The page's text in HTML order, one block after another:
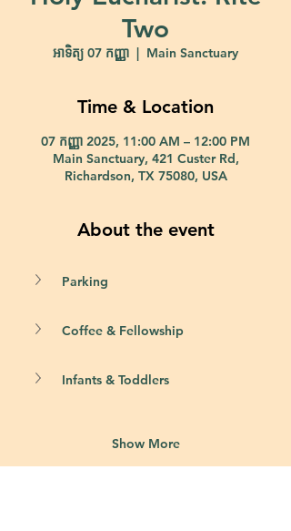
Two
អាទិត្យ 07 កញ្ញា
  |
Main Sanctuary
Time & Location
07 កញ្ញា 2025, 11:00 AM – 12:00 PM
Main Sanctuary, 421 Custer Rd,
Richardson, TX 75080, USA
About the event
Parking
Coffee & Fellowship
Infants & Toddlers
Show More